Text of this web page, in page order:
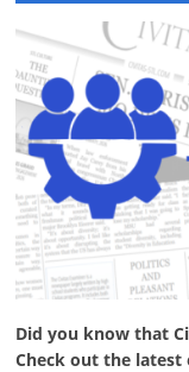
Did you know that
Check out the